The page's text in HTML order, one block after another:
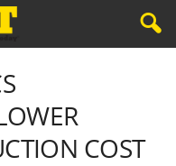
COST